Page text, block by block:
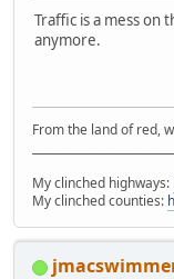
Traffic is a mess on
anymore.
From the land of red,
My clinched highways:
My clinched counties: